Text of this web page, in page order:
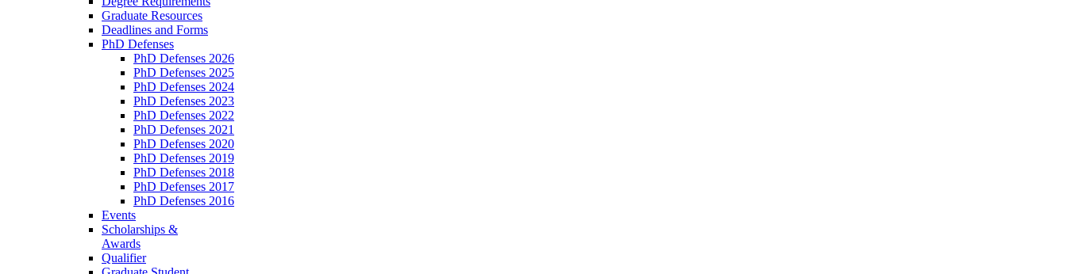
Graduate Resources
Deadlines and Forms
PhD Defenses
PhD Defenses 2026
PhD Defenses 2025
PhD Defenses 2024
PhD Defenses 2023
PhD Defenses 2022
PhD Defenses 2021
PhD Defenses 2020
PhD Defenses 2019
PhD Defenses 2018
PhD Defenses 2017
PhD Defenses 2016
Events
Scholarships &
Awards
Qualifier